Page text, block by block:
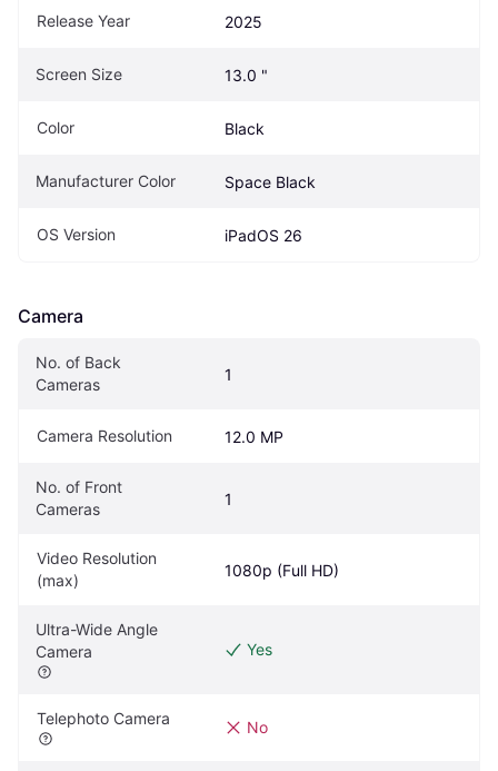
Release Year 2025
Screen Size 13.0 "
Color Black
Manufacturer Color Space Black
OS Version iPadOS 26
Camera
No. of Back
Cameras
1
Camera Resolution 12.0 MP
No. of Front
Cameras
1
Video Resolution
(max)
1080p (Full HD)
Ultra-Wide Angle
Camera
Yes
Telephoto Camera No